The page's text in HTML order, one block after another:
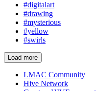
#digitalart
#drawing
#mysterious
#yellow
#swirls
Load more
LMAC Community
Hive Network